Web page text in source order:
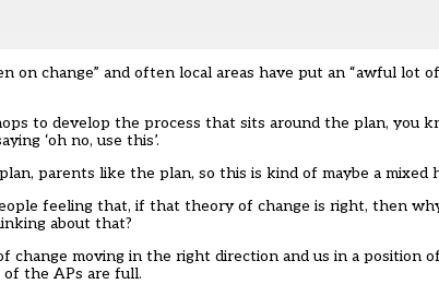
on change” and often local areas have put an “awful
to develop the process that sits around the plan, you
‘oh no, use this’.
parents like the plan, so this is kind of maybe a mixed
feeling that, if that theory of change is right, then
about that?
moving in the right direction and us in a position
of the APs are full.